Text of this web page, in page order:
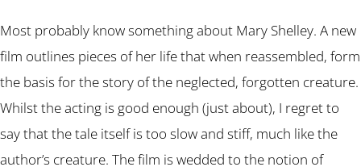
Most probably know something about Mary Shelley. A new
film outlines pieces of her life that when reassembled, form
the basis for the story of the neglected, forgotten creature.
Whilst the acting is good enough (just about), I regret to
say that the tale itself is too slow and stiff, much like the
author’s creature. The film is wedded to the notion of